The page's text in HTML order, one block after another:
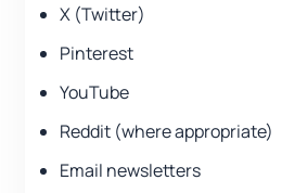
X (Twitter)
Pinterest
YouTube
Reddit (where appropriate)
Email newsletters